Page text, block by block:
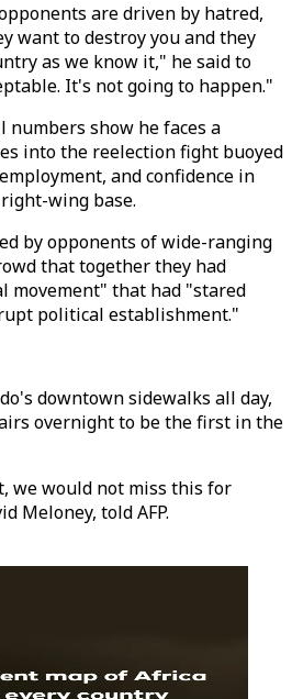
are driven by hatred,
want to destroy you and they
as we know it," he said to
It's not going to happen."
numbers show he faces a
into the reelection fight buoyed
and confidence in
wing base.
by opponents of wide-ranging
that together they had
movement" that had "stared
political establishment."
downtown sidewalks all day,
overnight to be the first in the
we would not miss this for
Meloney, told AFP.